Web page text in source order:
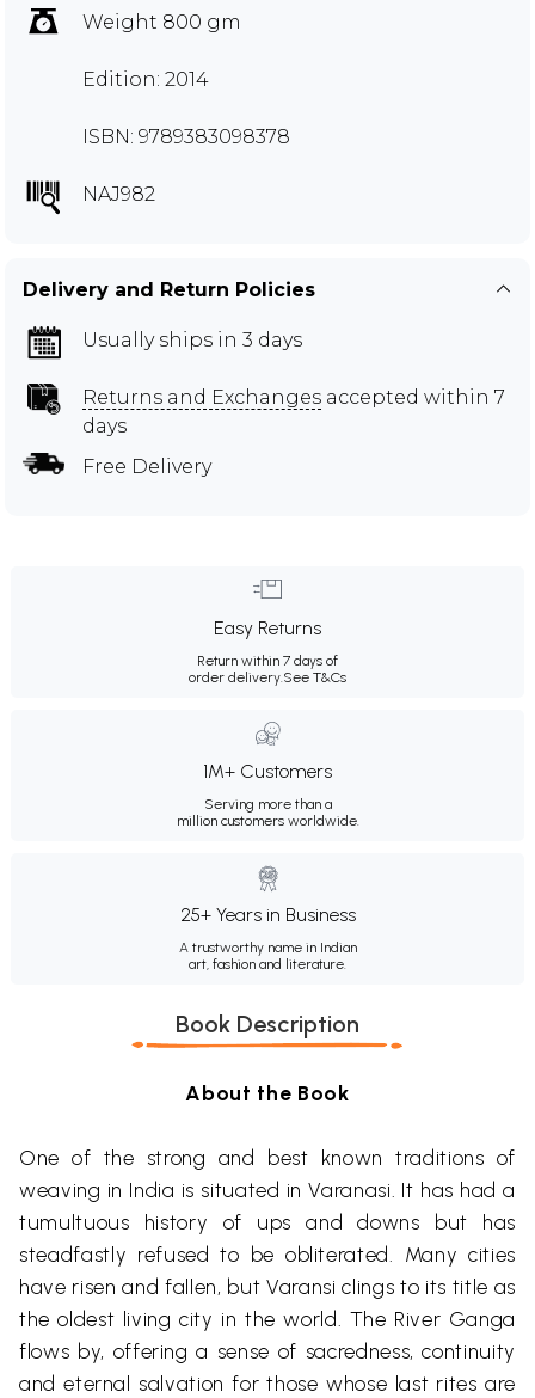
Weight 800 gm
Edition: 2014
ISBN: 9789383098378
NAJ982
Delivery and Return Policies
Usually ships in 3 days
Returns and Exchanges accepted within 7
days
Free Delivery
Easy Returns
Return within 7 days of
order delivery. See T&Cs
1M+ Customers
Serving more than a
million customers worldwide.
25+ Years in Business
A trustworthy name in Indian
art, fashion and literature.
Book Description
About the Book
One of the strong and best known traditions of
weaving in India is situated in Varanasi. It has had a
tumultuous history of ups and downs but has
steadfastly refused to be obliterated. Many cities
have risen and fallen, butVaransi clings to its title as
the oldest living city in the world. The River Ganga
flows by, offering a sense of sacredness, continuity
and eternal salvation for those whose last rites are